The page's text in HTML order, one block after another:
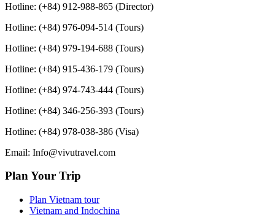
Hotline: (+84) 912-988-865 (Director)
Hotline: (+84) 976-094-514 (Tours)
Hotline: (+84) 979-194-688 (Tours)
Hotline: (+84) 915-436-179 (Tours)
Hotline: (+84) 974-743-444 (Tours)
Hotline: (+84) 346-256-393 (Tours)
Hotline: (+84) 978-038-386 (Visa)
Email: Info@vivutravel.com
Plan Your Trip
Plan Vietnam tour
Vietnam and Indochina